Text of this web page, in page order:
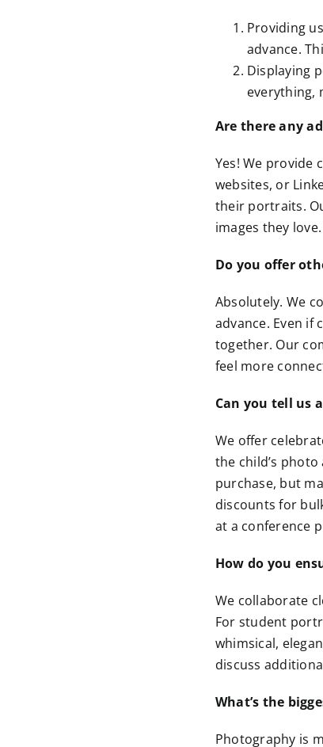
Providing
advance.
Displaying
everything,
Are there any
Yes! We provide
websites, or
their portraits.
images they love.
Do you offer
Absolutely. We
advance. Even
together. Our
feel more
Can you tell us
We offer
the child’s
purchase, but
discounts for
at a conference
How do you
We collaborate
For student
whimsical,
discuss
What’s the
Photography is